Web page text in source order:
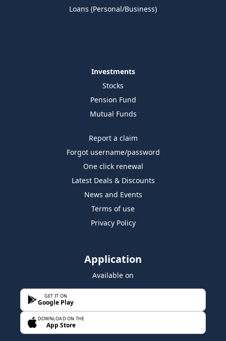
Loans (Personal/Business)
Investments
Stocks
Pension Fund
Mutual Funds
Report a claim
Forgot username/password
One click renewal
Latest Deals & Discounts
News and Events
Terms of use
Privacy Policy
Application
Available on
GET IT ON
Google Play
DOWNLOAD ON THE
App Store